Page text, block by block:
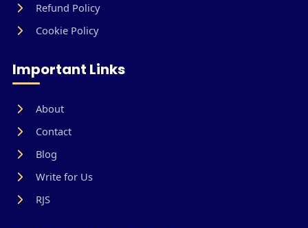
Refund Policy
Cookie Policy
Important Links
About
Contact
Blog
Write for Us
RJS